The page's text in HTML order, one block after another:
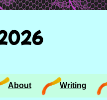
About Writing